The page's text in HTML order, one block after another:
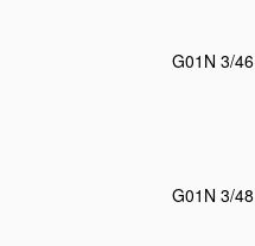
G01N 3/46
G01N 3/48